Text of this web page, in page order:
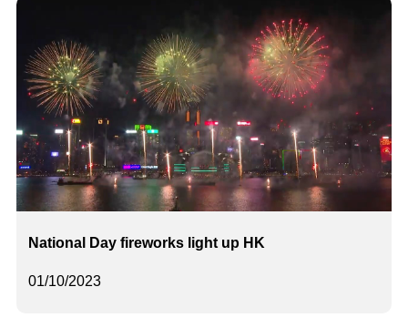
01/10/2023
National Day fireworks light up HK